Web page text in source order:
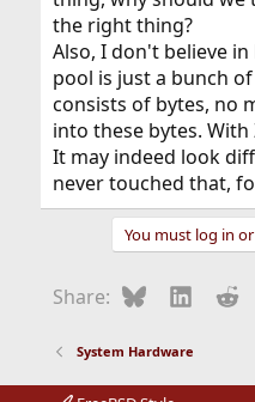
the right thing?
Also, I don't believe
pool is just a bunch
consists of bytes, no
into these bytes. With
It may indeed look
never touched that,
You must log in
Share: Bluesky
System Hardware